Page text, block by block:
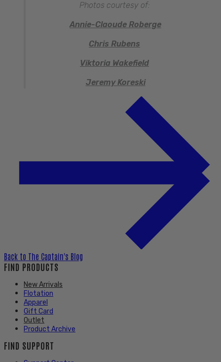
Photos courtesy of:
Annie-Claoude Roberge
Chris Rubens
Viktoria Wakefield
Jeremy Koreski
Back to The Captain's Blog
FIND PRODUCTS
New Arrivals
Flotation
Apparel
Gift Card
Outlet
Product Archive
FIND SUPPORT